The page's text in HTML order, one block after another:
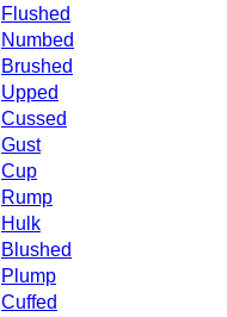
Flushed
Numbed
Brushed
Upped
Cussed
Gust
Cup
Rump
Hulk
Blushed
Plump
Cuffed